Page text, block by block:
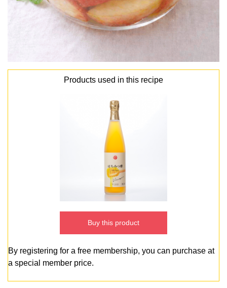
Products used in this recipe
Buy this product
By registering for a free membership, you can purchase at
a special member price.